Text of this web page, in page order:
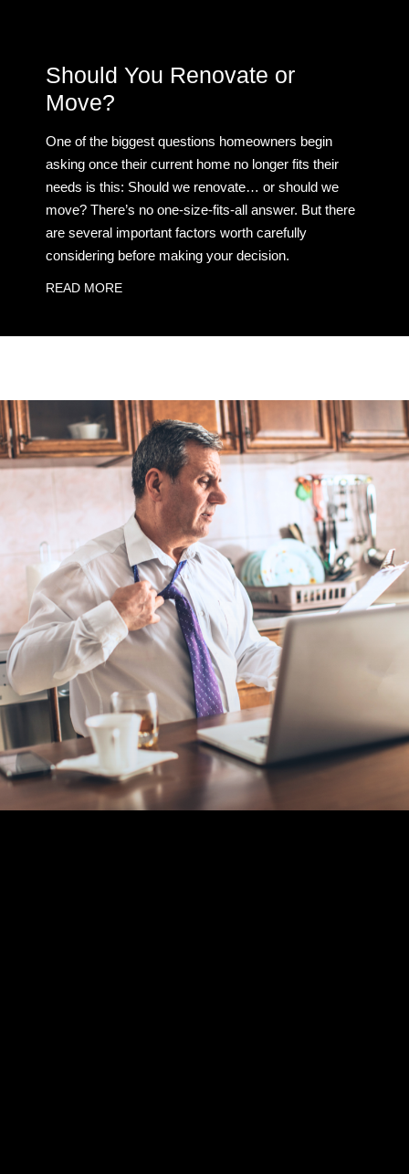
Should You Renovate or
Move?
One of the biggest questions homeowners begin
asking once their current home no longer fits their
needs is this: Should we renovate… or should we
move? There’s no one-size-fits-all answer. But there
are several important factors worth carefully
considering before making your decision.
READ MORE